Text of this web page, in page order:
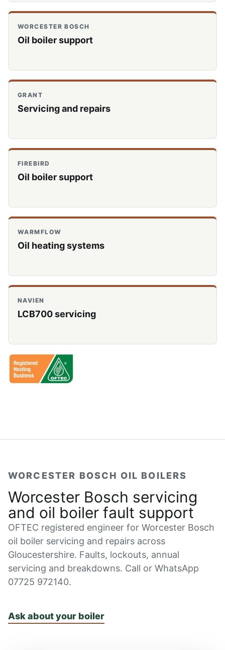
WORCESTER BOSCH
Oil boiler support
GRANT
Servicing and repairs
FIREBIRD
Oil boiler support
WARMFLOW
Oil heating systems
NAVIEN
LCB700 servicing
WORCESTER BOSCH OIL BOILERS
Worcester Bosch servicing
and oil boiler fault support
OFTEC registered engineer for Worcester Bosch
oil boiler servicing and repairs across
Gloucestershire. Faults, lockouts, annual
servicing and breakdowns. Call or WhatsApp
07725 972140.
Ask about your boiler